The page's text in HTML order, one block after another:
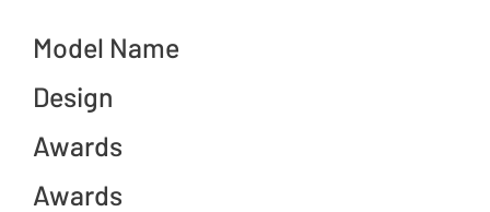
Model Name
Design
Awards
Awards